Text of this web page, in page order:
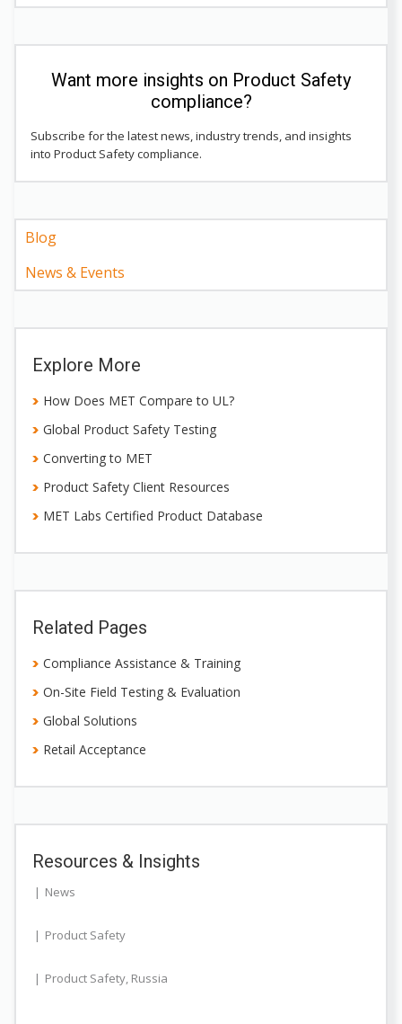
Want more insights on Product Safety
compliance?
Subscribe for the latest news, industry trends, and insights
into Product Safety compliance.
Blog
News & Events
Explore More
How Does MET Compare to UL?
Global Product Safety Testing
Converting to MET
Product Safety Client Resources
MET Labs Certified Product Database
Related Pages
Compliance Assistance & Training
On-Site Field Testing & Evaluation
Global Solutions
Retail Acceptance
Resources & Insights
News
Product Safety
Product Safety, Russia